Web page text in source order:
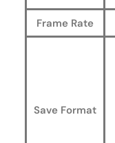
Frame Rate
Save Format